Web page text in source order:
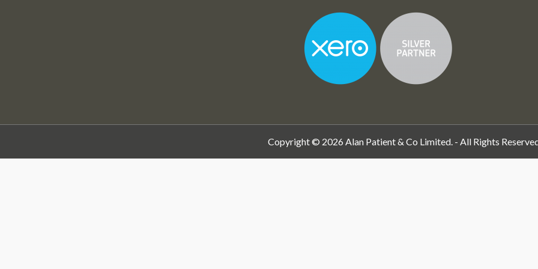
Copyright © 2026 Alan Patient & Co Limited. - All Rights